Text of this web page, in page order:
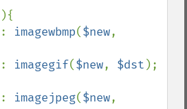
){
: imagewbmp($new
: imagegif($new, $dst );
: imagejpeg($new